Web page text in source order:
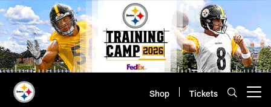
Skip
to
main
content
Shop Tickets